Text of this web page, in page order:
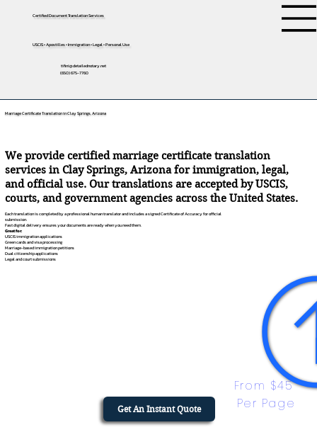
Certified Document Translation Services
USCIS • Apostilles • Immigration • Legal • Personal Use
tifini@detailednotary.net
(650) 675-7760
Marriage Certificate Translation in Clay Springs, Arizona
We provide certified marriage certificate translation
services in Clay Springs, Arizona for immigration, legal,
and official use. Our translations are accepted by USCIS,
courts, and government agencies across the United States.
Each translation is completed by a professional human translator and includes a signed Certificate of Accuracy for official
submission.
Fast digital delivery ensures your documents are ready when you need them.
Great for:
USCIS immigration applications
Green cards and visa processing
Marriage-based immigration petitions
Dual citizenship applications
Legal and court submissions
From $45
Per Page
Get An Instant Quote